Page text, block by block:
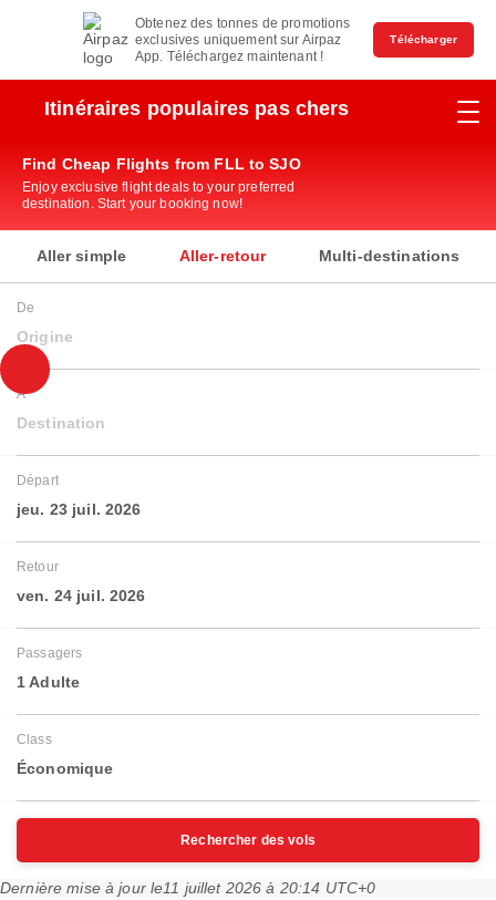
Obtenez des tonnes de promotions
exclusives uniquement sur Airpaz
App. Téléchargez maintenant !
Télécharger
Itinéraires populaires pas chers
Find Cheap Flights from FLL to SJO
Enjoy exclusive flight deals to your preferred
destination. Start your booking now!
Aller simple Aller-retour Multi-destinations
De
Origine
À
Destination
Départ
jeu. 23 juil. 2026
Retour
ven. 24 juil. 2026
Passagers
1 Adulte
Class
Économique
Rechercher des vols
Dernière mise à jour le11 juillet 2026 à 20:14 UTC+0